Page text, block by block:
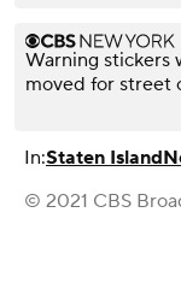
Warning stickers
moved for street
In:Staten Island
© 2021 CBS